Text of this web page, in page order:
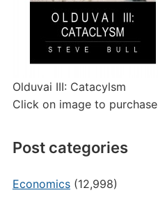
Olduvai III: Catacylsm
Click on image to purchase
Post categories
Economics(12,998)